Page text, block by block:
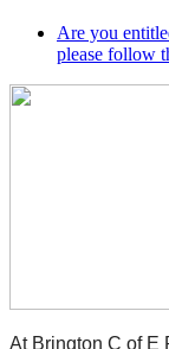
Are you
please follow
At Brington C of E